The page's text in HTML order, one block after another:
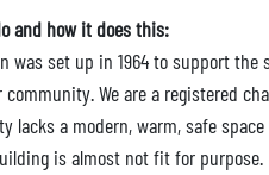
and how it does this:
was set up in 1964 to support
We are a registered
lacks a modern, warm, safe
is almost not fit for